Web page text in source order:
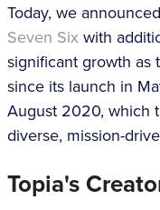
Today, we
Seven Six with
significant growth
since its launch in
August 2020, which
diverse, mission-
Topia's